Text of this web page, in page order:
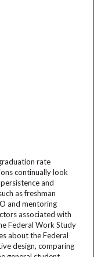
rate
continually look
and
as freshman
and mentoring
associated with
Federal Work Study
about the Federal
design, comparing